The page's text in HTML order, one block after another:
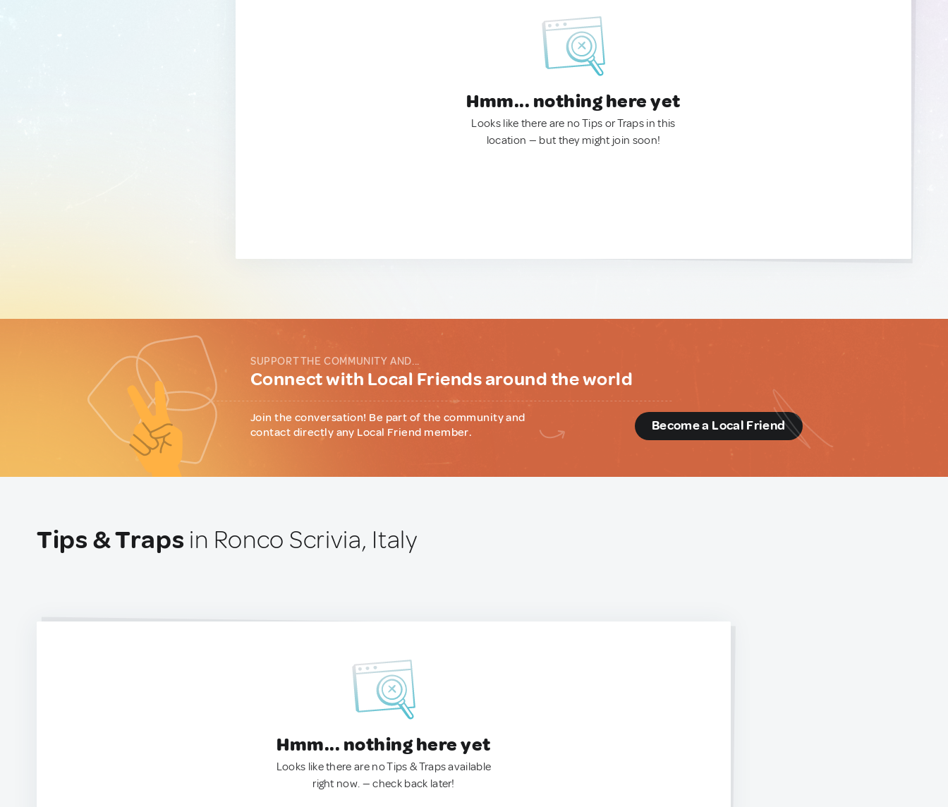
Hmm... nothing here yet
Looks like there are no Tips or Traps in this
location — but they might join soon!
SUPPORT THE COMMUNITY AND...
Connect with Local Friends around the world
Join the conversation! Be part of the community and
contact directly any Local Friend member.
Become a Local Friend
Tips & Traps in Ronco Scrivia, Italy
Hmm... nothing here yet
Looks like there are no Tips & Traps available
right now. — check back later!